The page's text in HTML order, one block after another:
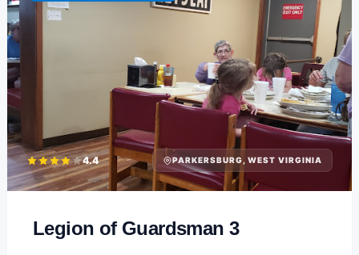
4.4 PARKERSBURG, WEST VIRGINIA
Legion of Guardsman 3